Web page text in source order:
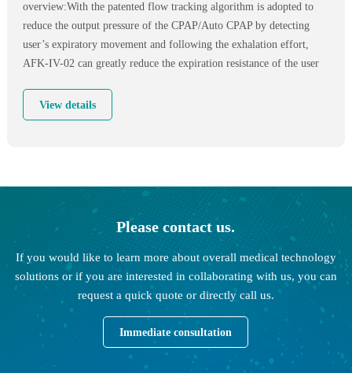
overview:With the patented flow tracking algorithm is adopted to
reduce the output pressure of the CPAP/Auto CPAP by detecting
user’s expiratory movement and following the exhalation effort,
AFK-IV-02 can greatly reduce the expiration resistance of the user
the most suitable treatment pressure in the two stages of just falling
asleep and deep sleep,can effectively prevent airway collapse.
View details
Please contact us.
If you would like to learn more about overall medical technology
solutions or if you are interested in collaborating with us, you can
request a quick quote or directly call us.
Immediate consultation